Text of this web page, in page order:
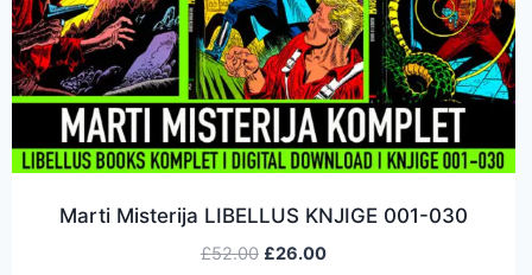
Marti Misterija LIBELLUS KNJIGE 001-030
£52.00 £26.00